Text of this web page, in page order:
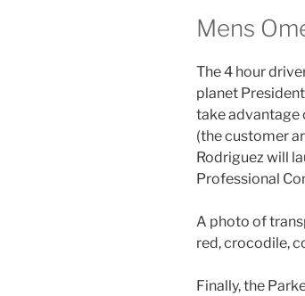
Mens
The 4 hour
planet
take advantage
(the customer
Rodriguez will
Professional
A photo of
red, crocodile,
Finally, the